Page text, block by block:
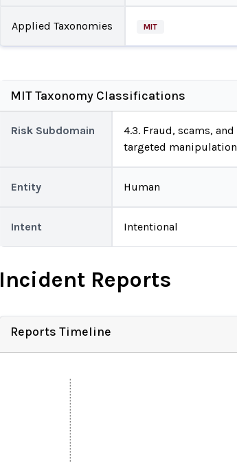
Applied Taxonomies MIT
MIT Taxonomy Classifications
Risk Subdomain
4.3. Fraud, scams, and
targeted manipulation
Entity Human
Intent Intentional
Incident Reports
Reports Timeline